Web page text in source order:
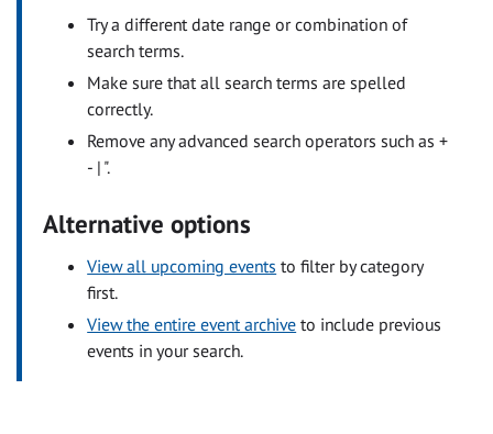
Try a different date range or combination of
search terms.
Make sure that all search terms are spelled
correctly.
Remove any advanced search operators such as +
- | ".
Alternative options
View all upcoming events to filter by category
first.
View the entire event archive to include previous
events in your search.